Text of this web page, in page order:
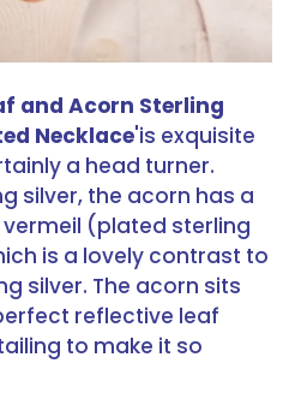
and Acorn Sterling
Necklace'is exquisite
a head turner.
silver, the acorn has a
(plated sterling
is a lovely contrast to
silver. The acorn sits
reflective leaf
to make it so